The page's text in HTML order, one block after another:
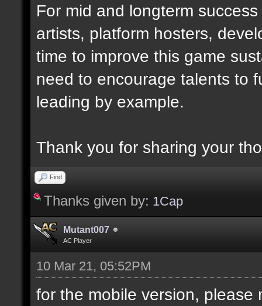
For mid and longterm
artists, platform hosters,
time to improve this game
need to encourage talents to
leading by example.
Thank you for sharing your
Find
Thanks given by: 1Cap
Mutant007
AC Player
10 Mar 21, 05:52PM
for the mobile version, please